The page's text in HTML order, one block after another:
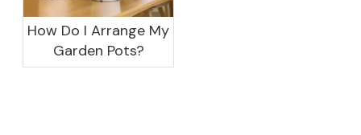
How Do I Arrange My
Garden Pots?